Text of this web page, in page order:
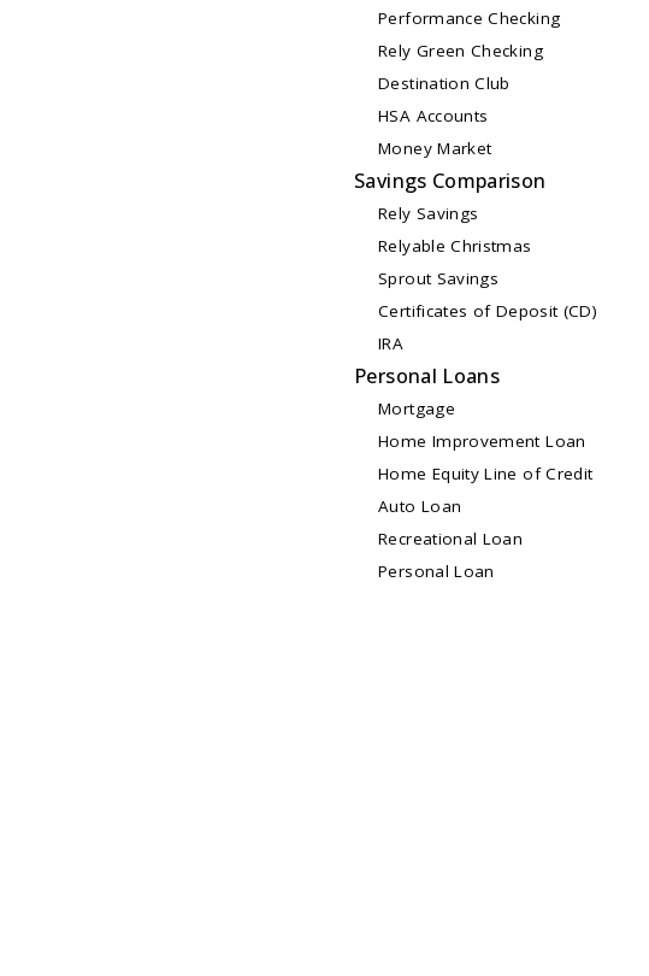
Performance Checking
Rely Green Checking
Destination Club
HSA Accounts
Money Market
Savings Comparison
Rely Savings
Relyable Christmas
Sprout Savings
Certificates of Deposit (CD)
IRA
Personal Loans
Mortgage
Home Improvement Loan
Home Equity Line of Credit
Auto Loan
Recreational Loan
Personal Loan